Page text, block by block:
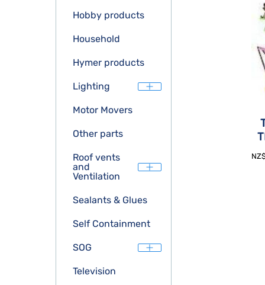
Hobby products
Household
Hymer products
Lighting
Motor Movers
Other parts
Roof vents
and
Ventilation
Sealants & Glues
Self Containment
SOG
Television